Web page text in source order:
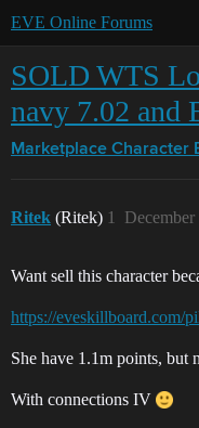
EVE Online Forums
SOLD WTS
navy 7.02 and
Marketplace Character
Ritek (Ritek) 1
Want sell this character
https://eveskillboard.com/
She have 1.1m points, but
With connections IV